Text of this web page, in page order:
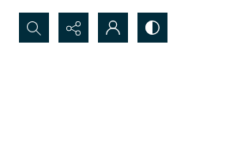
Search...